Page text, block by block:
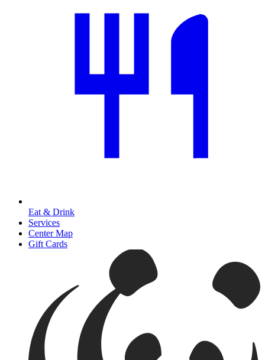
Eat & Drink
Services
Center Map
Gift Cards